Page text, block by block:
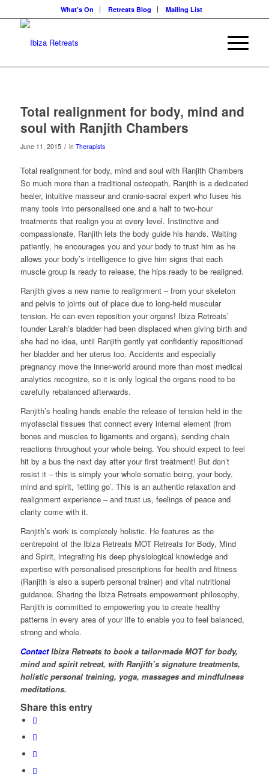
What’s On Retreats Blog Mailing List
Total realignment for body, mind and
soul with Ranjith Chambers
June 11, 2015 / in Therapists
Total realignment for body, mind and soul with Ranjith Chambers
So much more than a traditional osteopath, Ranjith is a dedicated
healer, intuitive masseur and cranio-sacral expert who fuses his
many tools into personalised one and a half to two-hour
treatments that realign you at every level. Instinctive and
compassionate, Ranjith lets the body guide his hands. Waiting
patiently, he encourages you and your body to trust him as he
allows your body’s intelligence to give him signs that each
muscle group is ready to release, the hips ready to be realigned.
Ranjith gives a new name to realignment – from your skeleton
and pelvis to joints out of place due to long-held muscular
tension. He can even reposition your organs! Ibiza Retreats’
founder Larah’s bladder had been displaced when giving birth and
she had no idea, until Ranjith gently yet confidently repositioned
her bladder and her uterus too. Accidents and especially
pregnancy move the inner-world around more than most medical
analytics recognize, so it is only logical the organs need to be
carefully rebalanced afterwards.
Ranjith’s healing hands enable the release of tension held in the
myofascial tissues that connect every internal element (from
bones and muscles to ligaments and organs), sending chain
reactions throughout your whole being. You should expect to feel
hit by a bus the next day after your first treatment! But don’t
resist it – this is simply your whole somatic being, your body,
mind and spirit, ‘letting go’. This is an authentic relaxation and
realignment experience – and trust us, feelings of peace and
clarity come with it.
Ranjith’s work is completely holistic. He features as the
centrepoint of the Ibiza Retreats MOT Retreats for Body, Mind
and Spirit, integrating his deep physiological knowledge and
expertise with personalised prescriptions for health and fitness
(Ranjith is also a superb personal trainer) and vital nutritional
guidance. Sharing the Ibiza Retreats empowerment philosophy,
Ranjith is committed to empowering you to create healthy
patterns in every area of your life to enable you to feel balanced,
strong and whole.
ContactIbiza Retreats to book a tailor-made MOT for body,
mind and spirit retreat, with Ranjith’s signature treatments,
holistic personal training, yoga, massages and mindfulness
meditations.
Share this entry